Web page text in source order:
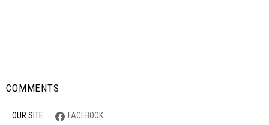
COMMENTS
OUR SITE FACEBOOK